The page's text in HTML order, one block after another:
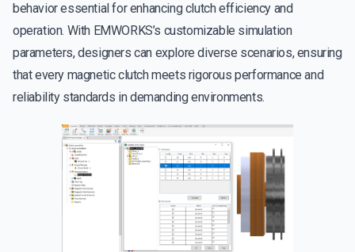
behavior essential for enhancing clutch efficiency and
operation. With EMWORKS’s customizable simulation
parameters, designers can explore diverse scenarios, ensuring
that every magnetic clutch meets rigorous performance and
reliability standards in demanding environments.